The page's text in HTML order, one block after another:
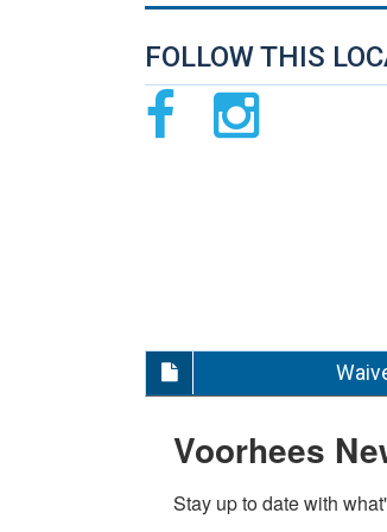
FOLLOW THIS
Voorhees
Stay up to date with